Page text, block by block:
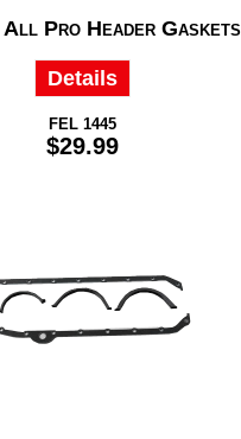
Pro Header Gaskets
Details
FEL 1445
$29.99